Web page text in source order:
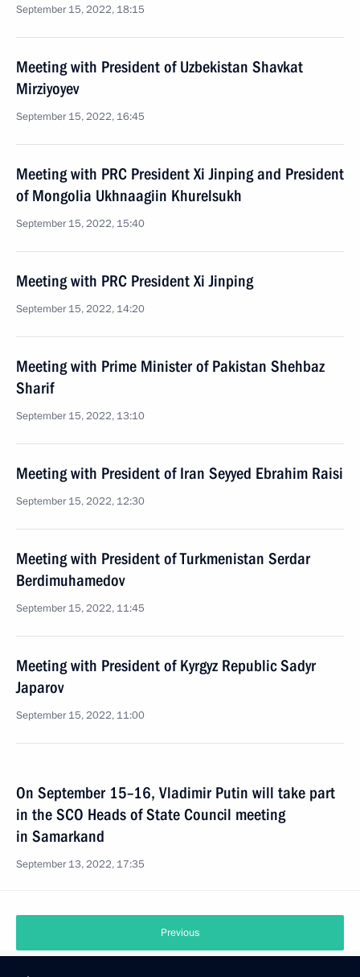
September 15, 2022, 18:15
Meeting with President of Uzbekistan Shavkat
Mirziyoyev
September 15, 2022, 16:45
Meeting with PRC President Xi Jinping and President
of Mongolia Ukhnaagiin Khurelsukh
September 15, 2022, 15:40
Meeting with PRC President Xi Jinping
September 15, 2022, 14:20
Meeting with Prime Minister of Pakistan Shehbaz
Sharif
September 15, 2022, 13:10
Meeting with President of Iran Seyyed Ebrahim Raisi
September 15, 2022, 12:30
Meeting with President of Turkmenistan Serdar
Berdimuhamedov
September 15, 2022, 11:45
Meeting with President of Kyrgyz Republic Sadyr
Japarov
September 15, 2022, 11:00
On September 15–16, Vladimir Putin will take part
in the SCO Heads of State Council meeting
in Samarkand
September 13, 2022, 17:35
Previous